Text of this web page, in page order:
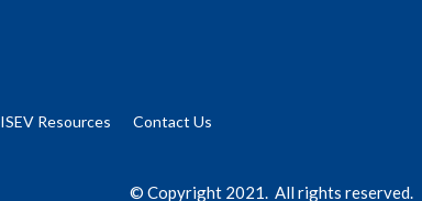
ISEV Resources Contact Us
© Copyright 2021. All rights reserved.